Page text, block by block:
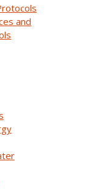
and
they go live